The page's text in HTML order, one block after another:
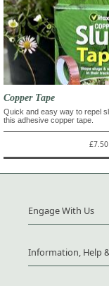
Copper Tape
Quick and easy way to repel
this adhesive copper tape.
£7.50
Engage With Us
Information, Help